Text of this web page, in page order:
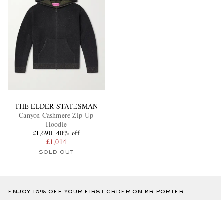
THE ELDER STATESMAN
Canyon Cashmere Zip-Up
Hoodie
£1,690 40% off
£1,014
SOLD OUT
ENJOY 10% OFF YOUR FIRST ORDER ON MR PORTER